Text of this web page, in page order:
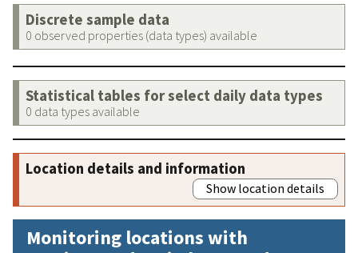
Discrete sample data
0 observed properties (data types) available
Statistical tables for select daily data types
0 data types available
Location details and information
Show location details
Monitoring locations with